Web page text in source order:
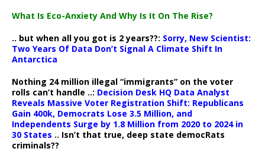
What Is Eco-Anxiety And Why Is It On The Rise?
.. but when all you got is 2 years??: Sorry, New Scientist:
Two Years Of Data Don’t Signal A Climate Shift In
Antarctica
Nothing 24 million illegal “immigrants” on the voter
rolls can’t handle ..: Decision Desk HQ Data Analyst
Reveals Massive Voter Registration Shift: Republicans
Gain 400k, Democrats Lose 3.5 Million, and
Independents Surge by 1.8 Million from 2020 to 2024 in
30 States .. Isn’t that true, deep state democRats
criminals??